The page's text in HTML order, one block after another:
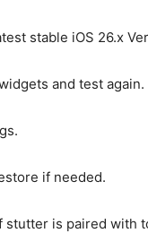
stable iOS 26.x
and test again.
if needed.
stutter is paired with